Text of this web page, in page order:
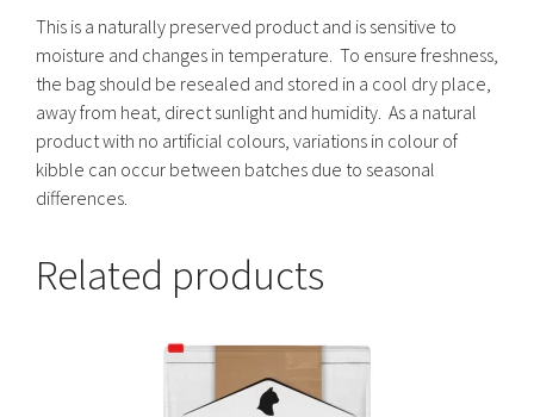
This is a naturally preserved product and is sensitive to
moisture and changes in temperature. To ensure freshness,
the bag should be resealed and stored in a cool dry place,
away from heat, direct sunlight and humidity. As a natural
product with no artificial colours, variations in colour of
kibble can occur between batches due to seasonal
differences.
Related products